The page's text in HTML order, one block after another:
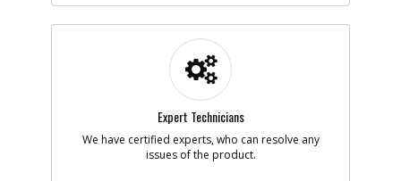
Expert Technicians
We have certified experts, who can resolve any
issues of the product.